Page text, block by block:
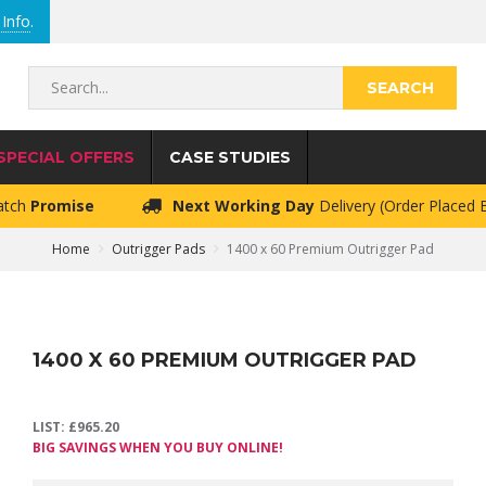
.
Search...
OFFERS CASE STUDIES
Promise Next Working Day Delivery (Order Placed
Home Outrigger Pads 1400 x 60 Premium Outrigger Pad
1400 X 60 PREMIUM OUTRIGGER PAD
LIST: £965.20
BIG SAVINGS WHEN YOU BUY ONLINE!